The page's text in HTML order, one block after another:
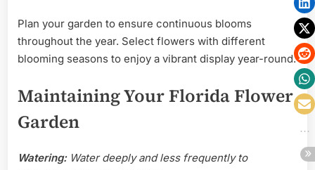
Plan your garden to ensure continuous blooms
throughout the year. Select flowers with different
blooming seasons to enjoy a vibrant display year-round.
Maintaining Your Florida Flower
Garden
Watering:Water deeply and less frequently to